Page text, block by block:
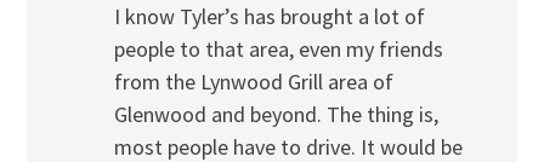
I know Tyler’s has brought a lot of
people to that area, even my friends
from the Lynwood Grill area of
Glenwood and beyond. The thing is,
most people have to drive. It would be